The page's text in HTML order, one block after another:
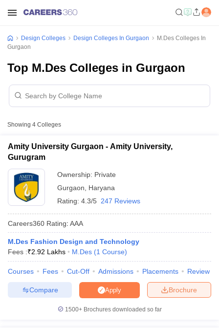
PaperNIFT RegistrationNIFT FeesView All NIFT Articles
NID RegistrationView All NID DAT Articles
Design Colleges Design Colleges In Gurgaon
M.Des Colleges In
Gurgaon
Top M.Des Colleges in Gurgaon
Showing 4 Colleges
Amity University Gurgaon - Amity University,
Gurugram
Ownership: Private
Gurgaon
Haryana
Rating: 4.3/5 247 Reviews
Careers360 Rating: AAA
M.Des Fashion Design and Technology
Fees :₹2.92 Lakhs M.Des (1 Course)
Courses Fees Cut-Off Admissions Placements Review
Brochure
Apply
Compare
1500+Brochures downloaded so far